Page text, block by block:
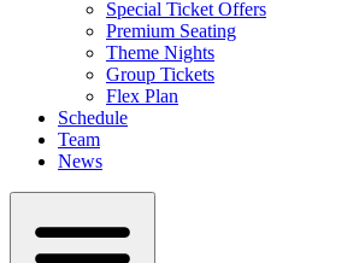
Special Ticket Offers
Premium Seating
Theme Nights
Group Tickets
Flex Plan
Schedule
Team
News